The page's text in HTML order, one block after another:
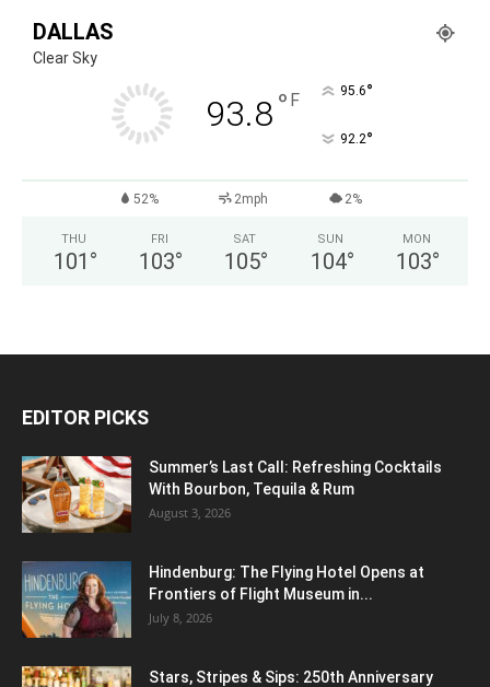
DALLAS
Clear Sky
93.8° F 95.6°
92.2°
52% 2mph 2%
THU
101 °
FRI
103°
SAT
105°
SUN
104°
MON
103°
EDITOR PICKS
Summer’s Last Call: Refreshing Cocktails
With Bourbon, Tequila & Rum
August 3, 2026
Hindenburg: The Flying Hotel Opens at
Frontiers of Flight Museum in...
July 8, 2026
Stars, Stripes & Sips: 250th Anniversary